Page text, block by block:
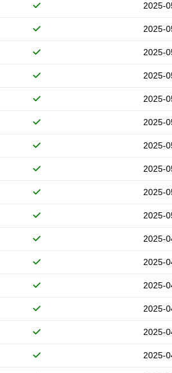
2025-
2025-
2025-
2025-
2025-
2025-
2025-
2025-
2025-
2025-
2025-
2025-
2025-
2025-
2025-
2025-